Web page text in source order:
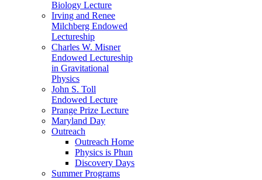
Biology Lecture
Irving and Renee
Milchberg Endowed
Lectureship
Charles W. Misner
Endowed Lectureship
in Gravitational
Physics
John S. Toll
Endowed Lecture
Prange Prize Lecture
Maryland Day
Outreach
Outreach Home
Physics is Phun
Discovery Days
Summer Programs